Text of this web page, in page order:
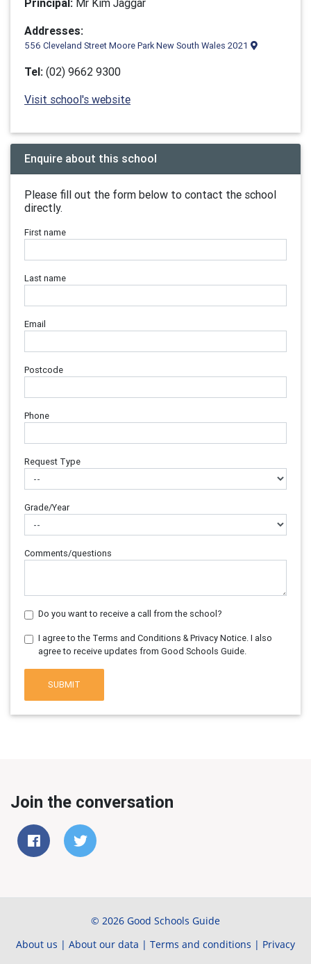
Principal: Mr Kim Jaggar
Addresses:
556 Cleveland Street Moore Park New South Wales 2021
Tel: (02) 9662 9300
Visit school's website
Enquire about this school
Please fill out the form below to contact the school
directly.
First name
Last name
Email
Postcode
Phone
Request Type
Grade/Year
Comments/questions
Do you want to receive a call from the school?
I agree to the Terms and Conditions & Privacy Notice. I also
agree to receive updates from Good Schools Guide.
SUBMIT
Join the conversation
© 2026 Good Schools Guide
About us | About our data | Terms and conditions | Privacy